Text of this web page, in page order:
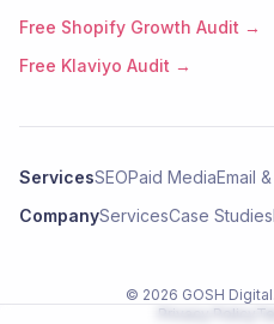
Free Shopify Growth Audit →
Free Klaviyo Audit →
ServicesSEOPaid MediaEmail
CompanyServicesCase Studies
© 2026 GOSH Digital
Privacy Policy